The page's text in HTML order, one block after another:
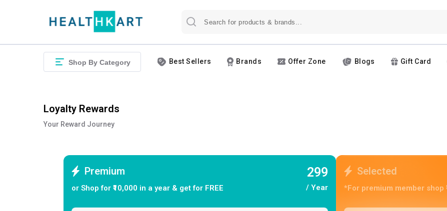
Shop By Category Best Sellers Brands Offer Zone Blogs Gift Card
Loyalty Rewards
Your Reward Journey
Premium 299
or Shop for ₹ 10,000 in a year & get for FREE / Year
Selected
*For premium member shop ₹